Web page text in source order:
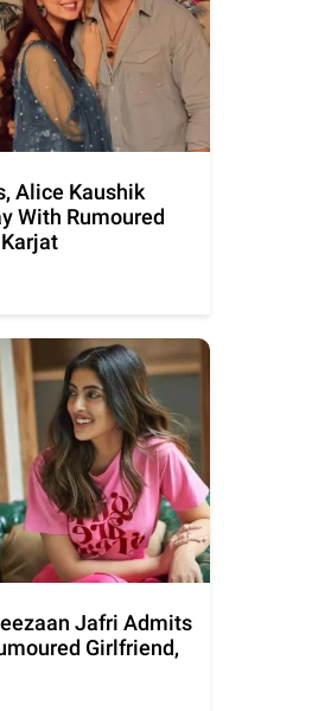
Alice Kaushik
With Rumoured
Jafri Admits
Girlfriend,